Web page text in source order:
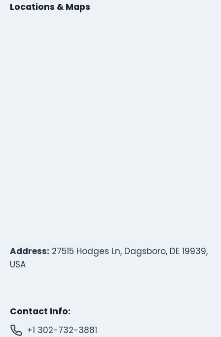
Locations & Maps
Address: 27515 Hodges Ln, Dagsboro, DE 19939,
USA
Contact Info:
+1 302-732-3881